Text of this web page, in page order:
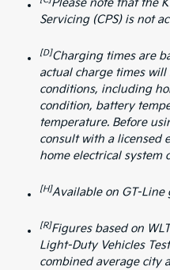
Please note that the
Servicing (CPS) is not
[D]Charging times are
actual charge times
conditions, including
condition, battery
temperature. Before
consult with a licensed
home electrical system
[H]Available on GT-Line
[R]Figures based on
Light-Duty Vehicles
combined average city